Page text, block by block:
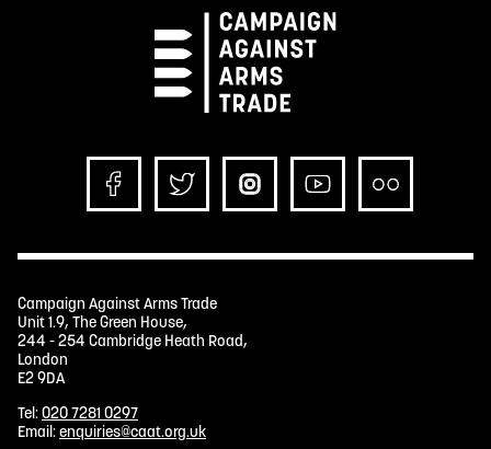
Campaign Against Arms Trade
Unit 1.9, The Green House,
244 - 254 Cambridge Heath Road,
London
E2 9DA
Tel:020 7281 0297
Email:enquiries@caat.org.uk